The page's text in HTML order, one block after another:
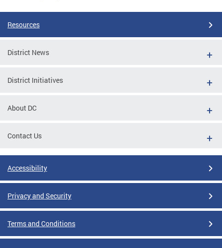
Resources
District News
District Initiatives
About DC
Contact Us
Accessibility
Privacy and Security
Terms and Conditions